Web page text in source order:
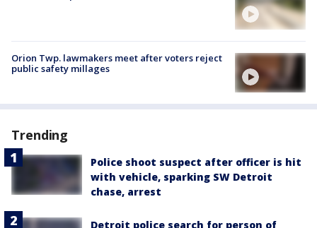
Orion Twp. lawmakers meet after voters reject
public safety millages
Trending
Police shoot suspect after officer is hit
with vehicle, sparking SW Detroit
chase, arrest
Detroit police search for person of